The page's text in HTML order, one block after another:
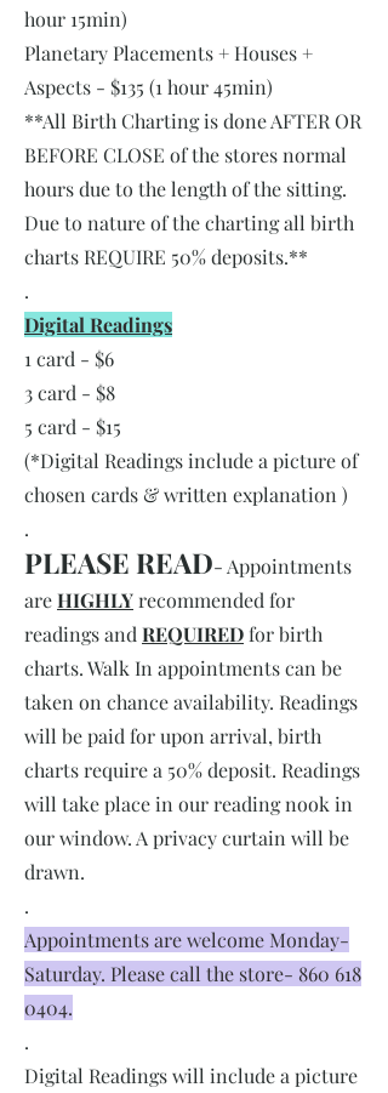
hour 15min)
Planetary Placements + Houses +
Aspects - $135 (1 hour 45min)
**All Birth Charting is done AFTER OR
BEFORE CLOSE of the stores normal
hours due to the length of the sitting.
Due to nature of the charting all birth
charts REQUIRE 50% deposits.**
.
Digital Readings
1 card - $6
3 card - $8
5 card - $15
(*Digital Readings include a picture of
chosen cards & written explanation )
.
PLEASE READ- Appointments
areHIGHLYrecommended for
readings and REQUIREDfor birth
charts. Walk In appointments can be
taken on chance availability. Readings
will be paid for upon arrival, birth
charts require a 50% deposit. Readings
will take place in our reading nook in
our window. A privacy curtain will be
drawn.
.
Appointments are welcome Monday-
Saturday. Please call the store- 860 618
0404.
.
Digital Readings will include a picture